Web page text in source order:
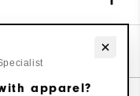
with apparel?
apparel?